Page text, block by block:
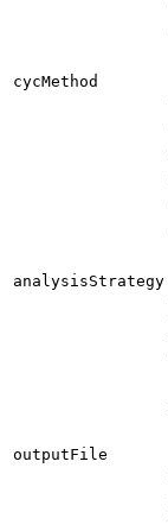
cycMethod
analysisStrategy
outputFile